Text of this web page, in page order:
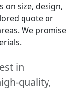
on size, design,
quote or
We promise
in
quality,